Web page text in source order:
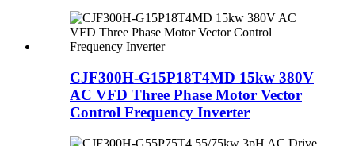
CJF300H-G15P18T4MD 15kw 380V
AC VFD Three Phase Motor Vector
Control Frequency Inverter